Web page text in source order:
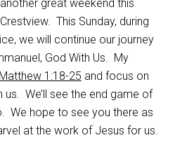
great weekend this
This Sunday, during
we will continue our journey
God With Us. My
Matthew 1:18-25 and focus on
us. We’ll see the end game of
We hope to see you there as
at the work of Jesus for us.